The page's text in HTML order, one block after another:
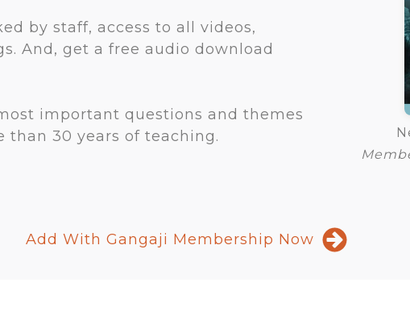
by staff, access to all videos,
And, get a free audio download
important questions and themes
than 30 years of teaching.
Add With Gangaji Membership Now